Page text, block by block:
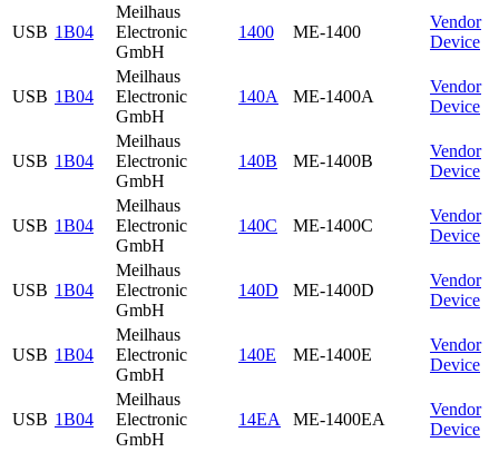
USB 1B04
Meilhaus
Electronic
GmbH
1400 ME-1400
Vendor
Device
USB 1B04
Meilhaus
Electronic
GmbH
140A ME-1400A
Vendor
Device
USB 1B04
Meilhaus
Electronic
GmbH
140B ME-1400B
Vendor
Device
USB 1B04
Meilhaus
Electronic
GmbH
140C ME-1400C
Vendor
Device
USB 1B04
Meilhaus
Electronic
GmbH
140D ME-1400D
Vendor
Device
USB 1B04
Meilhaus
Electronic
GmbH
140E ME-1400E
Vendor
Device
USB 1B04
Meilhaus
Electronic
GmbH
14EA ME-1400EA
Vendor
Device